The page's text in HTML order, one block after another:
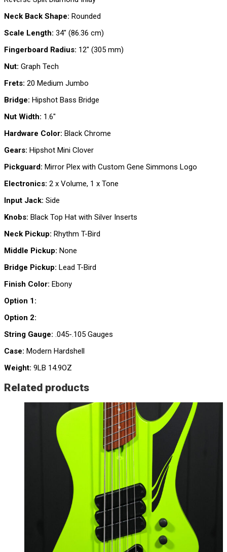
Neck Back Shape: Rounded
Scale Length: 34″ (86.36 cm)
Fingerboard Radius: 12″ (305 mm)
Nut: Graph Tech
Frets: 20 Medium Jumbo
Bridge: Hipshot Bass Bridge
Nut Width: 1.6″
Hardware Color: Black Chrome
Gears: Hipshot Mini Clover
Pickguard: Mirror Plex with Custom Gene Simmons Logo
Electronics: 2 x Volume, 1 x Tone
Input Jack: Side
Knobs: Black Top Hat with Silver Inserts
Neck Pickup: Rhythm T-Bird
Middle Pickup: None
Bridge Pickup: Lead T-Bird
Finish Color: Ebony
Option 1:
Option 2:
String Gauge: .045-.105 Gauges
Case: Modern Hardshell
Weight: 9LB 14.9OZ
Related products